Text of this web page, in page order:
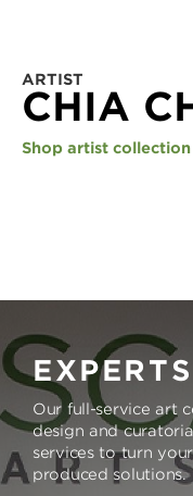
ARTIST
CHIA
Shop artist collection
Our full-service art
design and
services to turn
produced solutions.